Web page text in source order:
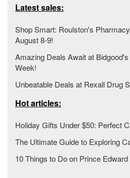
Latest sales:
Shop Smart: Roulston's
August 8-9!
Amazing Deals Await at
Week!
Unbeatable Deals at Rexall Drug
Hot articles:
Holiday Gifts Under $50: Perfect
The Ultimate Guide to Exploring
10 Things to Do on Prince